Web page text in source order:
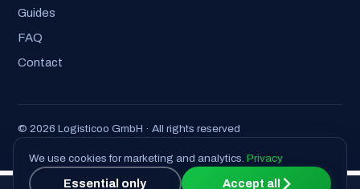
Guides
FAQ
Contact
© 2026 Logisticoo GmbH · All rights reserved
We use cookies for marketing and analytics.Privacy
Essential only Accept all